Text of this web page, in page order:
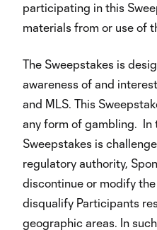
participating in this
materials from or use of
The Sweepstakes is
awareness of and
and MLS. This
any form of gambling. In
Sweepstakes is
regulatory authority,
discontinue or modify
disqualify Participants
geographic areas. In